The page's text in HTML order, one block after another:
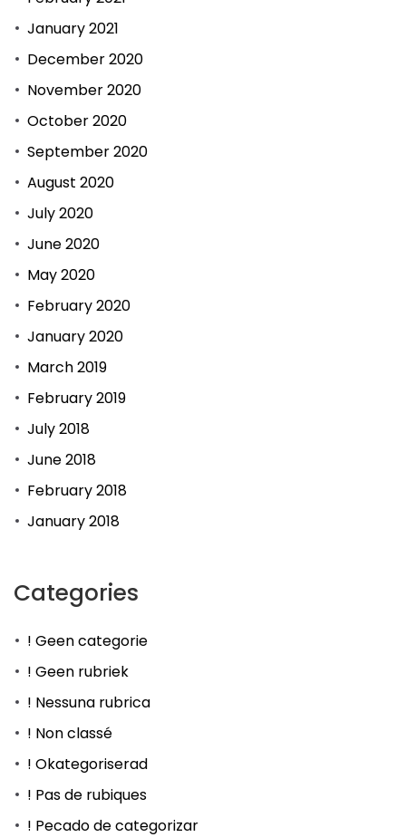
January 2021
December 2020
November 2020
October 2020
September 2020
August 2020
July 2020
June 2020
May 2020
February 2020
January 2020
March 2019
February 2019
July 2018
June 2018
February 2018
January 2018
Categories
! Geen categorie
! Geen rubriek
! Nessuna rubrica
! Non classé
! Okategoriserad
! Pas de rubiques
! Pecado de categorizar